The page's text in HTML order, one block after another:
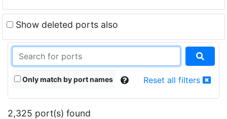
Show deleted ports also
Only match by port names Reset all filters
2,325 port(s) found